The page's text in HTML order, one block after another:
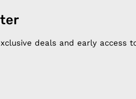
deals and early access
About